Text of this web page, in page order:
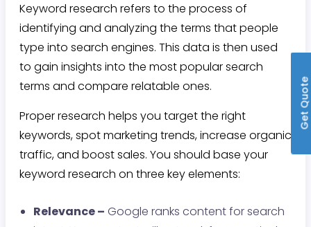
Keyword research refers to the process of
identifying and analyzing the terms that people
type into search engines. This data is then used
to gain insights into the most popular search
terms and compare relatable ones.
Proper research helps you target the right
keywords, spot marketing trends, increase organic
traffic, and boost sales. You should base your
keyword research on three key elements:
Relevance – Google ranks content for search
Get Quote